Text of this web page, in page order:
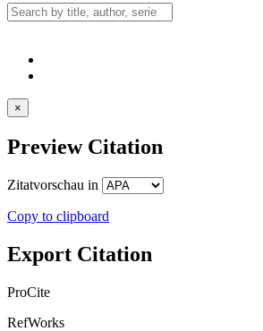
×
Preview Citation
Zitatvorschau in
Copy to clipboard
Export Citation
ProCite
RefWorks